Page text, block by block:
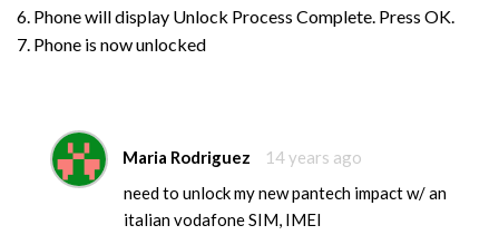
6. Phone will display Unlock Process Complete. Press OK.
7. Phone is now unlocked
Maria Rodriguez
14 years ago
need to unlock my new pantech impact w/ an
italian vodafone SIM, IMEI